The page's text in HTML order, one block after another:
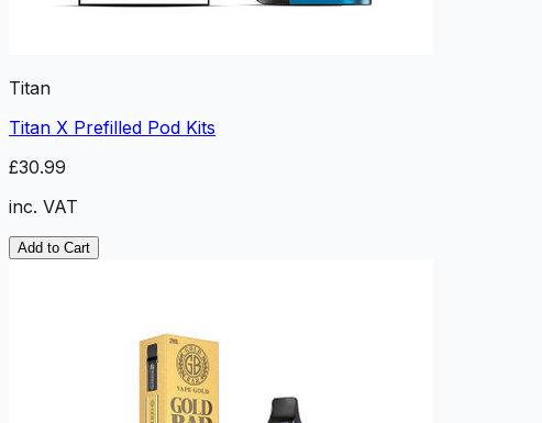
Titan
Titan X Prefilled Pod Kits
£30.99
inc. VAT
Add to Cart